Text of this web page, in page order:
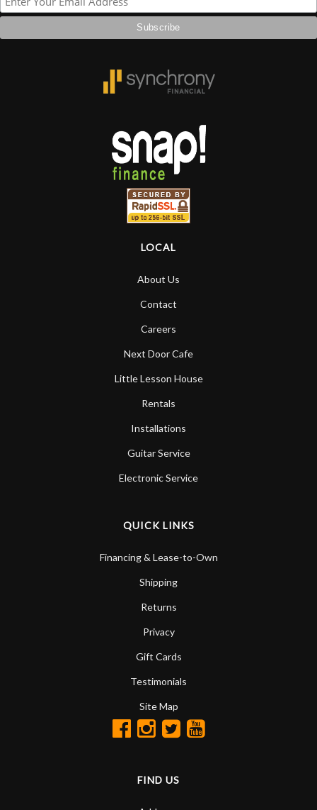
LOCAL
About Us
Contact
Careers
Next Door Cafe
Little Lesson House
Rentals
Installations
Guitar Service
Electronic Service
QUICK LINKS
Financing & Lease-to-Own
Shipping
Returns
Privacy
Gift Cards
Testimonials
Site Map
FIND US